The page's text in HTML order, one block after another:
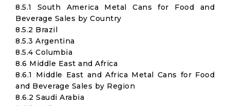
8.5.1 South America Metal Cans for Food and
Beverage Sales by Country
8.5.2 Brazil
8.5.3 Argentina
8.5.4 Columbia
8.6 Middle East and Africa
8.6.1 Middle East and Africa Metal Cans for Food
and Beverage Sales by Region
8.6.2 Saudi Arabia